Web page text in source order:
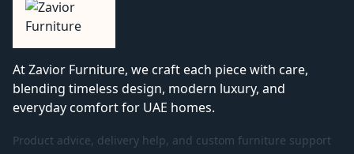
At Zavior Furniture, we craft each piece with care,
blending timeless design, modern luxury, and
everyday comfort for UAE homes.
Product advice, delivery help, and custom furniture support